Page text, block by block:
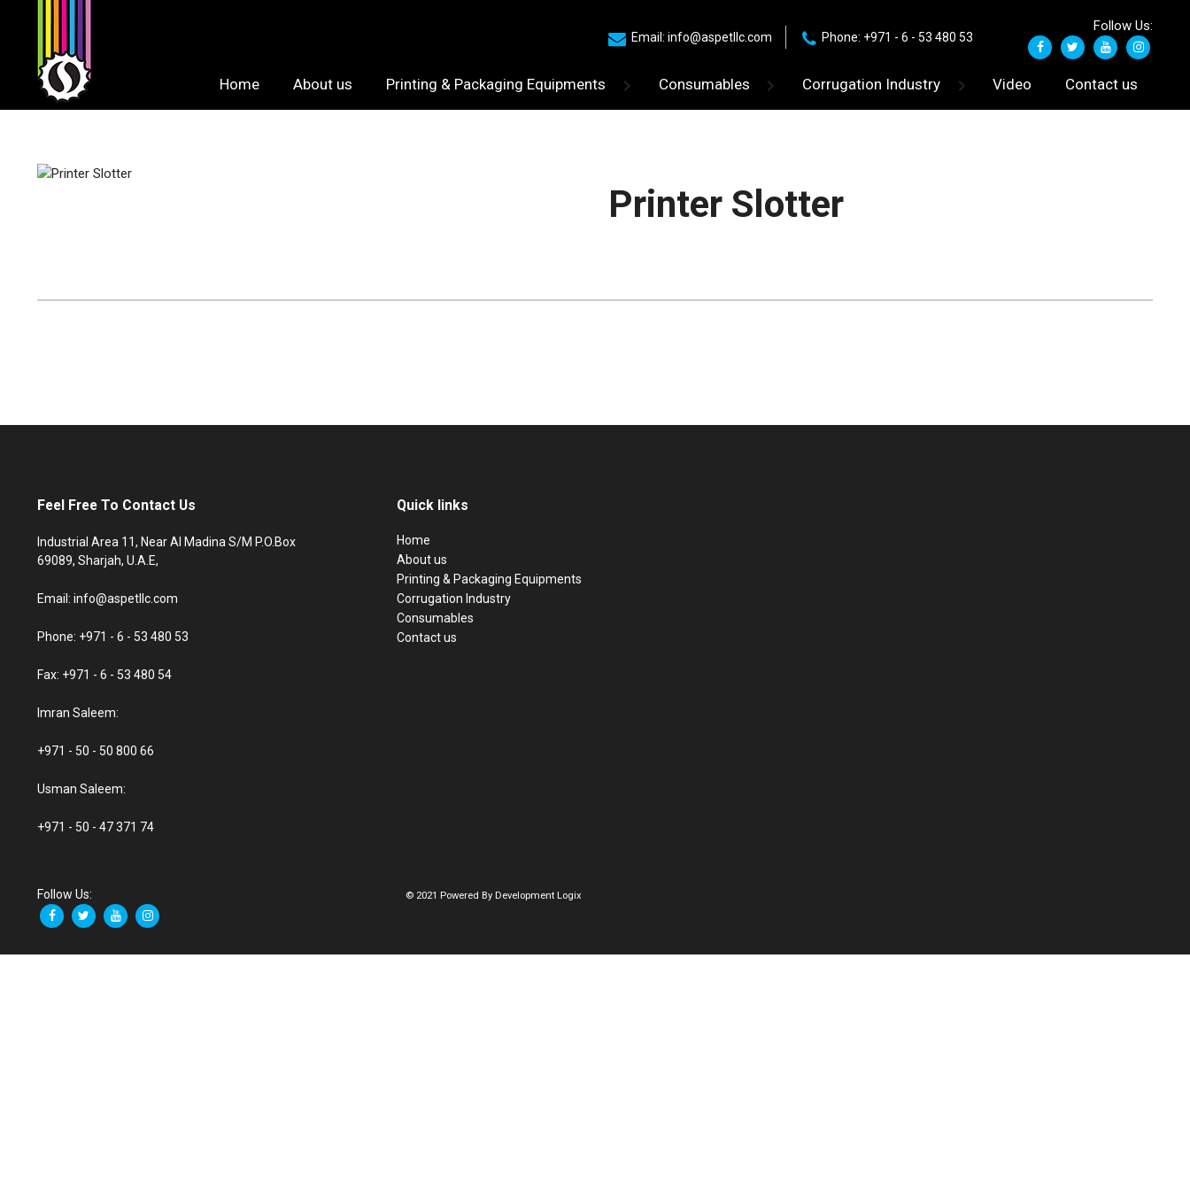
Email: info@aspetllc.com Phone: +971 - 6 - 53 480 53
Follow Us:
Home About us Printing & Packaging Equipments Consumables Corrugation Industry Video Contact us
Printer Slotter
Feel Free To Contact Us
Industrial Area 11, Near Al Madina S/M P.O.Box
69089, Sharjah, U.A.E,
Email: info@aspetllc.com
Phone: +971 - 6 - 53 480 53
Fax: +971 - 6 - 53 480 54
Imran Saleem:
+971 - 50 - 50 800 66
Usman Saleem:
+971 - 50 - 47 371 74
Quick links
Home
About us
Printing & Packaging Equipments
Corrugation Industry
Consumables
Contact us
Follow Us: © 2021 Powered By Development Logix